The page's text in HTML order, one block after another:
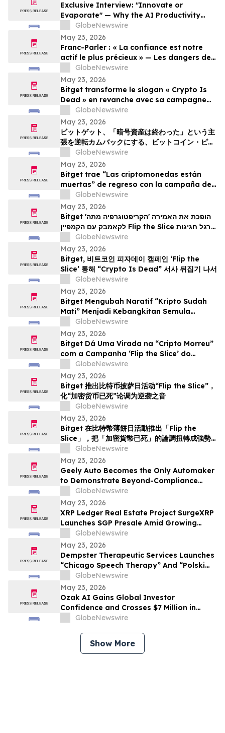
Exclusive Interview: "Innovate or
Evaporate" — Why the AI Productivity
Gap is the Biggest Threat to Canadian
SMEs
GlobeNewswire
May 23, 2026
Franc-Parler : « La confiance est notre
actif le plus précieux » — Les dangers de
la surveillance et l'avenir de la
cybersécurité
GlobeNewswire
May 23, 2026
Bitget transforme le slogan « Crypto Is
Dead » en revanche avec sa campagne
Bitcoin Pizza Day « Flip the Slice »
GlobeNewswire
May 23, 2026
ビットゲット、「暗号資産は終わった」という主
張を逆転カムバックにする、ビットコイン・ピ
ザ・デー・キャンペーン「フリップ・ザ・スライ
ス」を展開
GlobeNewswire
May 23, 2026
Bitget trae “Las criptomonedas están
muertas” de regreso con la campaña del
Bitcoin Pizza Day “Flip the Slice”
GlobeNewswire
May 23, 2026
Bitget הופכת את האמירה 'הקריפטוגרפיה מתה'
לקאמבק עם הקמפיין Flip the Slice לרגל חגיגות
יום הפיצה של ה-Bitcoin
GlobeNewswire
May 23, 2026
Bitget, 비트코인 피자데이 캠페인 ‘Flip the
Slice’ 통해 “Crypto Is Dead” 서사 뒤집기 나서
GlobeNewswire
May 23, 2026
Bitget Mengubah Naratif “Kripto Sudah
Mati” Menjadi Kebangkitan Semula
menerusi Kempen Hari Pizza Bitcoin ‘Flip
the Slice’
GlobeNewswire
May 23, 2026
Bitget Dá Uma Virada na “Cripto Morreu”
com a Campanha ‘Flip the Slice’ do
Bitcoin Pizza Day
GlobeNewswire
May 23, 2026
Bitget 推出比特币披萨日活动“Flip the Slice”，
化“加密货币已死”论调为逆袭之音
GlobeNewswire
May 23, 2026
Bitget 在比特幣薄餅日活動推出「Flip the
Slice」，把「加密貨幣已死」的論調扭轉成強勢
GlobeNewswire
May 23, 2026
Geely Auto Becomes the Only Automaker
to Demonstrate Beyond-Compliance
Crash Test in Europe
GlobeNewswire
May 23, 2026
XRP Ledger Real Estate Project SurgeXRP
Launches SGP Presale Amid Growing
Interest in XRPL-Based RWAs
GlobeNewswire
May 23, 2026
Dempster Therapeutic Services Launches
“Chicago Speech Therapy” And “Polski
logopeda” Digital Storefronts With
Instant Online Booking, Patient Portal,
And Rapid Access To Award-Winning
Speech Therapy Services
GlobeNewswire
May 23, 2026
Ozak AI Gains Global Investor
Confidence and Crosses $7 Million in
Funding
GlobeNewswire
Show More